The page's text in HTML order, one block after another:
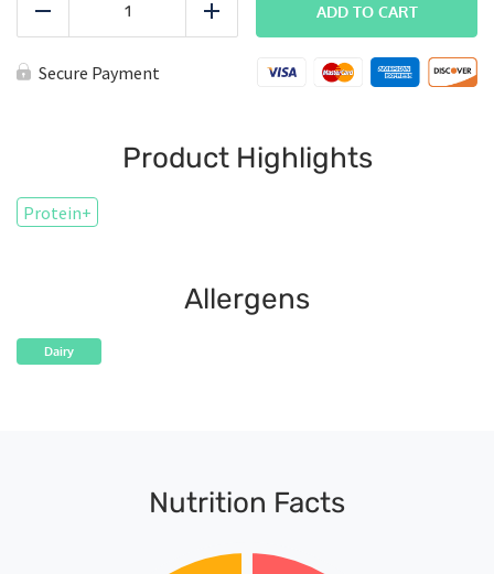
quantity
Add
ADD TO CART
Secure Payment
Product Highlights
Protein+
Allergens
Dairy
Nutrition Facts